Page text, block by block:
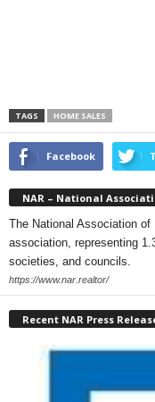
TAGS HOME SALES
Facebook
NAR – National
The National Association
association, representing
societies, and councils.
https://www.nar.realtor/
Recent NAR Press